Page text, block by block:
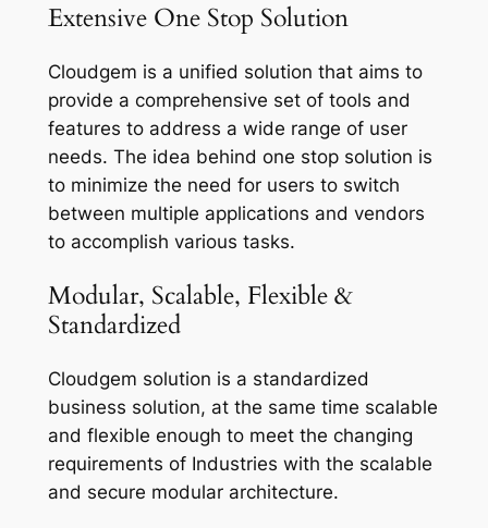
Extensive One Stop Solution
Cloudgem is a unified solution that aims to
provide a comprehensive set of tools and
features to address a wide range of user
needs. The idea behind one stop solution is
to minimize the need for users to switch
between multiple applications and vendors
to accomplish various tasks.
Modular, Scalable, Flexible &
Standardized
Cloudgem solution is a standardized
business solution, at the same time scalable
and flexible enough to meet the changing
requirements of Industries with the scalable
and secure modular architecture.